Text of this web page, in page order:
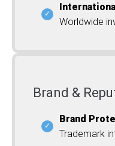
Worldwide
Brand &
Brand
Trademark